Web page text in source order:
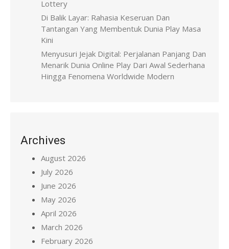
Lottery
Di Balik Layar: Rahasia Keseruan Dan
Tantangan Yang Membentuk Dunia Play Masa
Kini
Menyusuri Jejak Digital: Perjalanan Panjang Dan
Menarik Dunia Online Play Dari Awal Sederhana
Hingga Fenomena Worldwide Modern
Archives
August 2026
July 2026
June 2026
May 2026
April 2026
March 2026
February 2026